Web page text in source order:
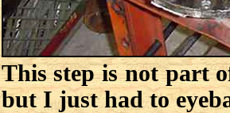
This step is not part
but I just had to